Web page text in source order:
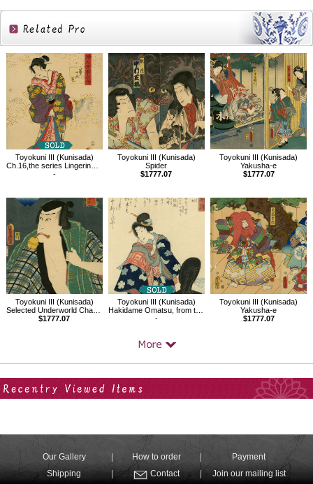
Related
Products
Toyokuni III (Kunisada)
Ch.16,the series Lingering Sentiments of a Late Collection of Genji
-
Toyokuni III (Kunisada)
Spider
$1777.07
Toyokuni III (Kunisada)
Yakusha-e
$1777.07
Toyokuni III (Kunisada)
Selected Underworld Characters for the Six Poetic Immortals
$1777.07
Toyokuni III (Kunisada)
Hakidame Omatsu, from the series Famous Women of Past and Present
-
Toyokuni III (Kunisada)
Yakusha-e
$1777.07
Our Gallery How to order
Payment
Shipping
Contact Join our mailing list